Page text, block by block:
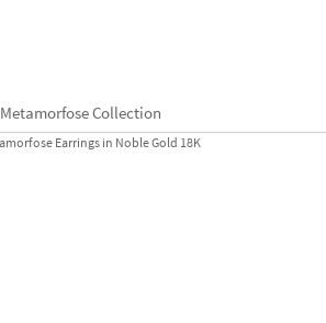
Metamorfose Collection